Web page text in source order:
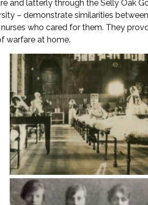
and latterly through the Selly Oak
– demonstrate similarities
who cared for them. They
warfare at home.